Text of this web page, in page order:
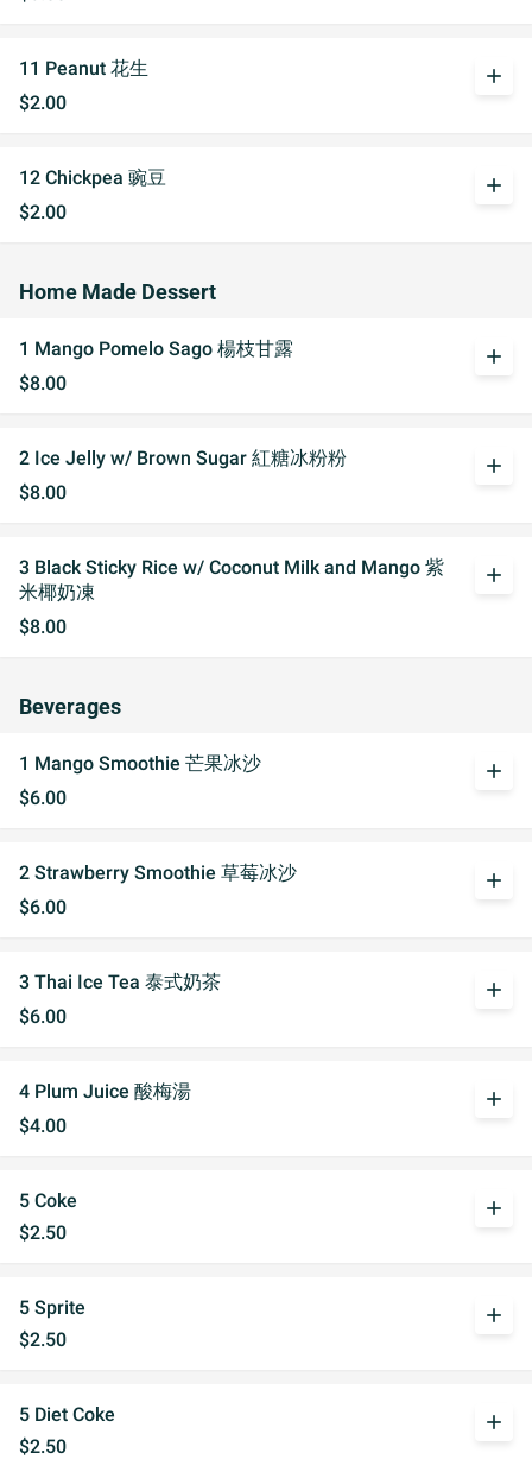
11 Peanut 花生
$2.00
add
12 Chickpea 豌豆
$2.00
add
Home Made Dessert
1 Mango Pomelo Sago 楊枝甘露
$8.00
add
2 Ice Jelly w/ Brown Sugar 紅糖冰粉粉
$8.00
add
3 Black Sticky Rice w/ Coconut Milk and Mango 紫
米椰奶凍
$8.00
add
Beverages
1 Mango Smoothie 芒果冰沙
$6.00
add
2 Strawberry Smoothie 草莓冰沙
$6.00
add
3 Thai Ice Tea 泰式奶茶
$6.00
add
4 Plum Juice 酸梅湯
$4.00
add
5 Coke
$2.50
add
5 Sprite
$2.50
add
5 Diet Coke
$2.50
add